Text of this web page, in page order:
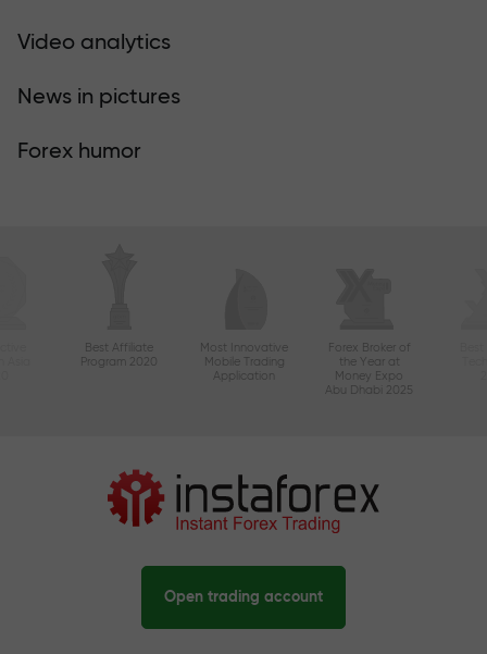
Video analytics
News in pictures
Forex humor
Best Affiliate
Program 2020
Most Innovative
Mobile Trading
Application
Forex Broker of
the Year at
Money Expo
Abu Dhabi 2025
Open trading account